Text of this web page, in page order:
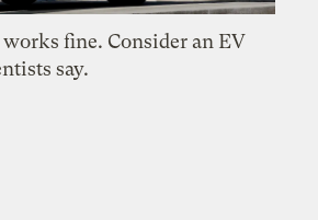
works fine. Consider an EV
say.